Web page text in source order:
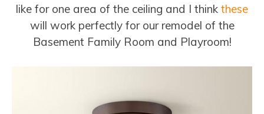
like for one area of the ceiling and I think these
will work perfectly for our remodel of the
Basement Family Room and Playroom!